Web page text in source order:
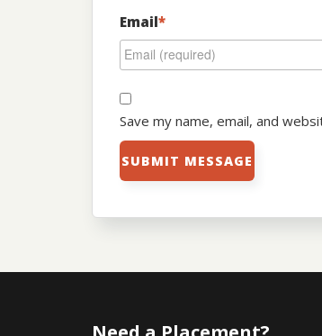
Email*
Save my name, email, and